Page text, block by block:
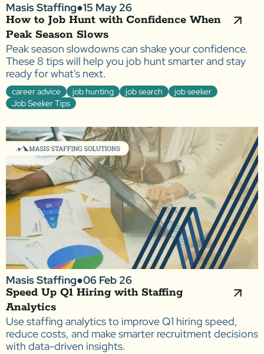
Masis Staffing●15 May 26
How to Job Hunt with Confidence When
Peak Season Slows
Peak season slowdowns can shake your confidence.
These 8 tips will help you job hunt smarter and stay
ready for what's next.
career advice job hunting job search
job seeker
Job Seeker Tips
Masis Staffing●06 Feb 26
Speed Up Q1 Hiring with Staffing
Analytics
Use staffing analytics to improve Q1 hiring speed,
reduce costs, and make smarter recruitment decisions
with data-driven insights.